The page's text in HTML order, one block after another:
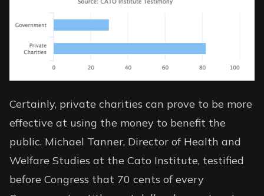
Certainly, private charities can prove to be more
effective at using the money to benefit the
public. Michael Tanner, Director of Health and
Welfare Studies at the Cato Institute, testified
before Congress that 70 cents of every